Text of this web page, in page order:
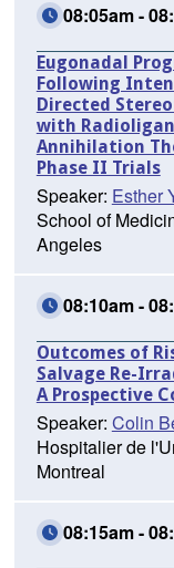
08:05am -
Eugonadal
Following
Directed
with
Annihilation
Phase II Trials
Speaker: Esther
School of
Angeles
08:10am -
Outcomes of
Salvage Re-
A Prospective
Speaker: Colin
Hospitalier de
Montreal
08:15am -